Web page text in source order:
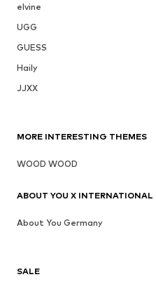
elvine
UGG
GUESS
Haily
JJXX
SALE
MORE INTERESTING THEMES
WOOD WOOD
ABOUT YOU X INTERNATIONAL
About You Germany